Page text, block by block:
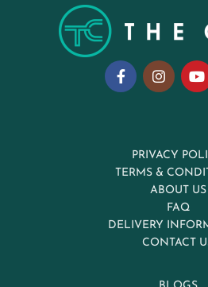
PRIVACY
TERMS &
ABOUT US
FAQ
DELIVERY
CONTACT